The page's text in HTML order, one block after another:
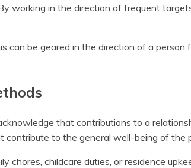
working in the direction of frequent
can be geared in the direction of a person
that contributions to a
to the general well-being of the
childcare duties, or residence